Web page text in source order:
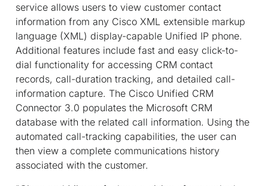
service allows users to view customer contact
information from any Cisco XML extensible markup
language (XML) display-capable Unified IP phone.
Additional features include fast and easy click-to-
dial functionality for accessing CRM contact
records, call-duration tracking, and detailed call-
information capture. The Cisco Unified CRM
Connector 3.0 populates the Microsoft CRM
database with the related call information. Using the
automated call-tracking capabilities, the user can
then view a complete communications history
associated with the customer.